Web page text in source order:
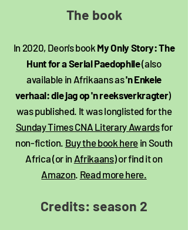
The book​
In 2020, Deon's book My Only Story: The
Hunt for a Serial Paedophile(also
available in Afrikaans as'n Enkele
verhaal: die jag op 'n reeksverkragter)
was published. It was longlisted for the
Sunday Times CNA Literary Awardsfor
non-fiction. Buy the book herein South
Africa (or in Afrikaans) or find it on
Amazon. Read more here.
Credits: season 2​